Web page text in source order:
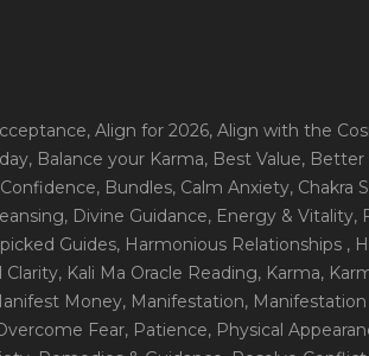
, Align for 2026, Align with the
, Balance your Karma, Best Value, Better
, Bundles, Calm Anxiety, Chakra
, Divine Guidance, Energy & Vitality,
Guides, Harmonious Relationships ,
Clarity, Kali Ma Oracle Reading, Karma,
Money, Manifestation, Manifestation
Fear, Patience, Physical